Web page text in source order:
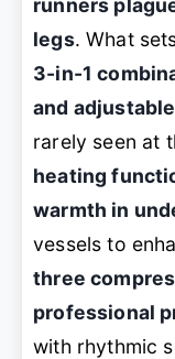
legs. What
3-in-1
and
rarely seen at
heating
warmth in
vessels to
three
professional
with rhythmic